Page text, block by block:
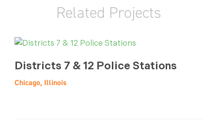
Related Projects
Districts 7 & 12 Police Stations
Chicago, Illinois